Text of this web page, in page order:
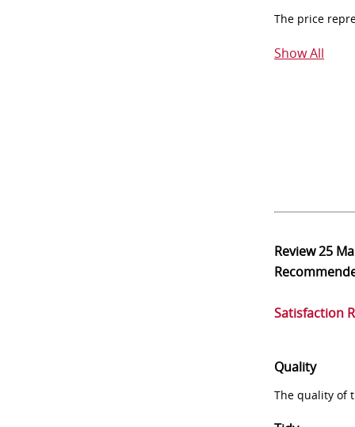
The price
Show All
Review25
Satisfaction
Quality
The quality of